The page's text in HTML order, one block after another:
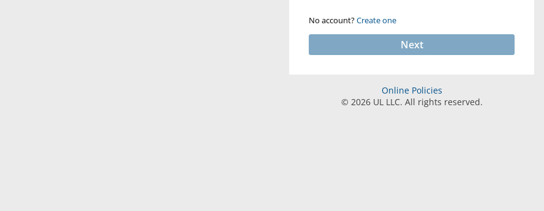
No account?Create one
Next
Online Policies
© 2026UL LLC. All rights reserved.